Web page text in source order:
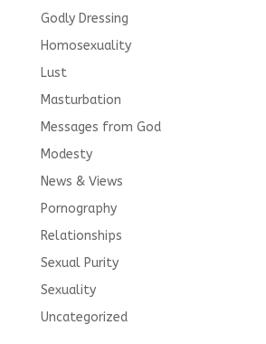
Godly Dressing
Homosexuality
Lust
Masturbation
Messages from God
Modesty
News & Views
Pornography
Relationships
Sexual Purity
Sexuality
Uncategorized